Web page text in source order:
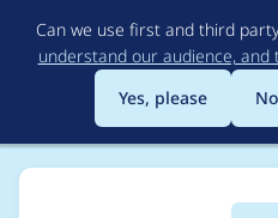
Can we use first and third
understand our audience,
Yes, please